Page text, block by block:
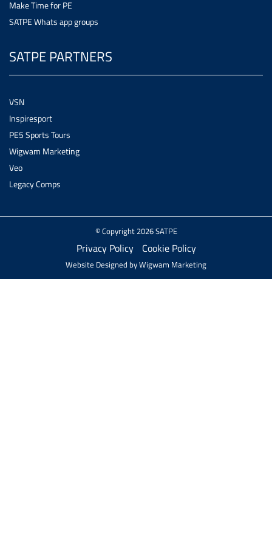
Make Time for PE
SATPE Whats app groups
SATPE PARTNERS
VSN
Inspiresport
PE5 Sports Tours
Wigwam Marketing
Veo
Legacy Comps
© Copyright 2026 SATPE
Privacy Policy Cookie Policy
Website Designed byWigwam Marketing